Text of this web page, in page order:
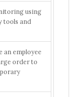
using
tools and
an employee
order to